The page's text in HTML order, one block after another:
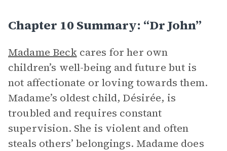
Chapter 10 Summary: “Dr John”
Madame Beckcares for her own
children’s well-being and future but is
not affectionate or loving towards them.
Madame’s oldest child, Désirée, is
troubled and requires constant
supervision. She is violent and often
steals others’ belongings. Madame does